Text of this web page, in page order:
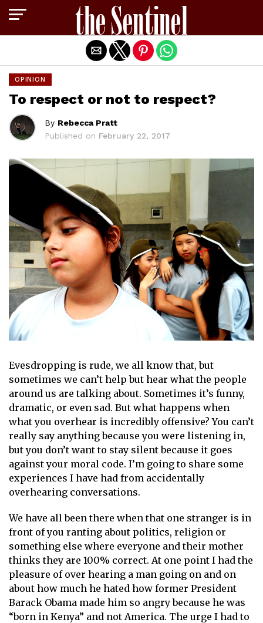
OPINION
To respect or not to respect?
By Rebecca Pratt
Published on February 22, 2017
Evesdropping is rude, we all know that, but
sometimes we can’t help but hear what the people
around us are talking about. Sometimes it’s funny,
dramatic, or even sad. But what happens when
what you overhear is incredibly offensive? You can’t
really say anything because you were listening in,
but you don’t want to stay silent because it goes
against your moral code. I’m going to share some
experiences I have had from accidentally
overhearing conversations.
We have all been there when that one stranger is in
front of you ranting about politics, religion or
something else where everyone and their mother
thinks they are 100% correct. At one point I had the
pleasure of over hearing a man going on and on
about how much he hated how former President
Barack Obama made him so angry because he was
“born in Kenya” and not America. The urge I had to
Exit mobile version